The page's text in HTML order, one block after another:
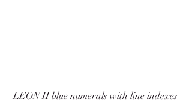
LEON II blue numerals with line indexes